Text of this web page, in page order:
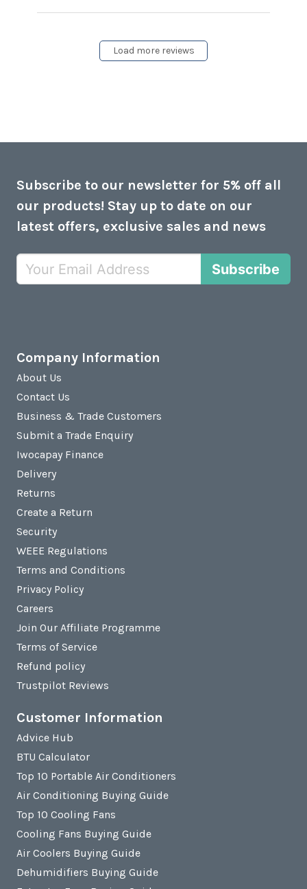
little fan
Load more reviews
Subscribe to our newsletter for 5% off all
our products! Stay up to date on our
latest offers, exclusive sales and news
Subscribe
Company Information
About Us
Contact Us
Business & Trade Customers
Submit a Trade Enquiry
Iwocapay Finance
Delivery
Returns
Create a Return
Security
WEEE Regulations
Terms and Conditions
Privacy Policy
Careers
Join Our Affiliate Programme
Terms of Service
Refund policy
Trustpilot Reviews
Customer Information
Advice Hub
BTU Calculator
Top 10 Portable Air Conditioners
Air Conditioning Buying Guide
Top 10 Cooling Fans
Cooling Fans Buying Guide
Air Coolers Buying Guide
Dehumidifiers Buying Guide